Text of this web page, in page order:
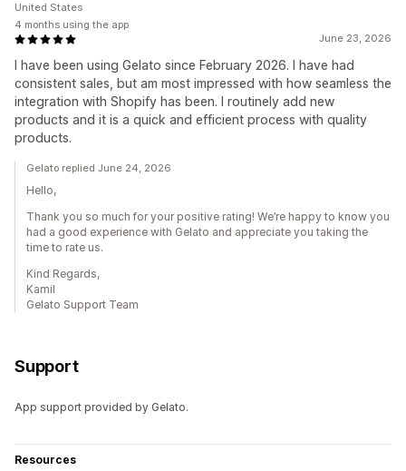
June 23, 2026
I have been using Gelato since February 2026. I have had
consistent sales, but am most impressed with how seamless the
integration with Shopify has been. I routinely add new
products and it is a quick and efficient process with quality
products.
United States
4 months using the app
Gelato replied June 24, 2026
Hello,
Thank you so much for your positive rating! We’re happy to know you
had a good experience with Gelato and appreciate you taking the
time to rate us.
Kind Regards,
Kamil
Gelato Support Team
Support
App support provided by Gelato.
Resources